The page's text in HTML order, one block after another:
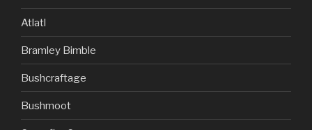
Atlatl
Bramley Bimble
Bushcraftage
Bushmoot